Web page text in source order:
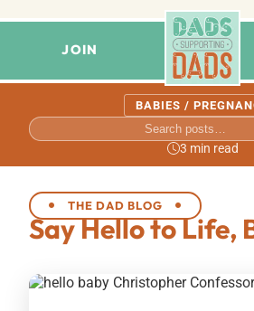
JOIN
BABIES /
3 min read
THE DAD BLOG
Say Hello to Life,